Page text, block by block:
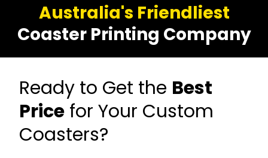
Australia's Friendliest
Coaster Printing Company
Ready to Get the Best
Price for Your Custom
Coasters?